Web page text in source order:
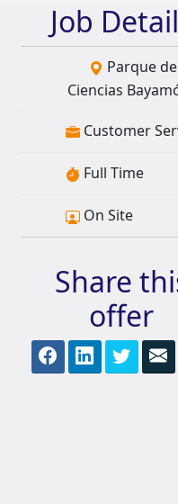
Job
Parque
Ciencias
Customer
Full Time
On Site
Share
offer